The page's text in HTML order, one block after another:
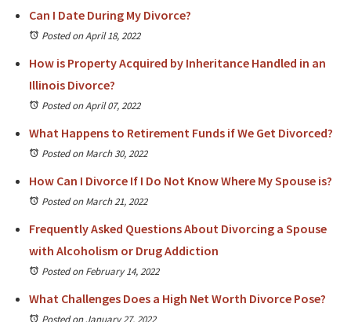
Can I Date During My Divorce?
Posted on April 18, 2022
How is Property Acquired by Inheritance Handled in an
Illinois Divorce?
Posted on April 07, 2022
What Happens to Retirement Funds if We Get Divorced?
Posted on March 30, 2022
How Can I Divorce If I Do Not Know Where My Spouse is?
Posted on March 21, 2022
Frequently Asked Questions About Divorcing a Spouse
with Alcoholism or Drug Addiction
Posted on February 14, 2022
What Challenges Does a High Net Worth Divorce Pose?
Posted on January 27, 2022